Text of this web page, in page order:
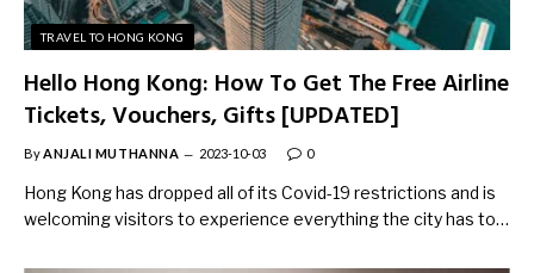
TRAVEL TO HONG KONG
Hello Hong Kong: How To Get The Free Airline
Tickets, Vouchers, Gifts [UPDATED]
By ANJALI MUTHANNA 2023-10-03 0
Hong Kong has dropped all of its Covid-19 restrictions and is
welcoming visitors to experience everything the city has to…